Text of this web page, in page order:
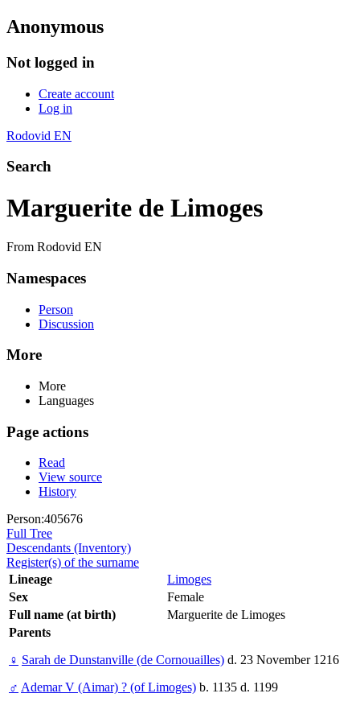
Anonymous
Not logged in
Create account
Log in
Rodovid EN
Search
Marguerite de Limoges
From Rodovid EN
Namespaces
Person
Discussion
More
More
Languages
Page actions
Read
View source
History
Person:405676
Full Tree
Descendants (Inventory)
Register(s) of the surname
Lineage
Limoges
Sex
Female
Full name (at birth)
Marguerite de Limoges
Parents
♀ Sarah de Dunstanville (de Cornouailles) d. 23 November 1216
♂ Ademar V (Aimar) ? (of Limoges) b. 1135 d. 1199